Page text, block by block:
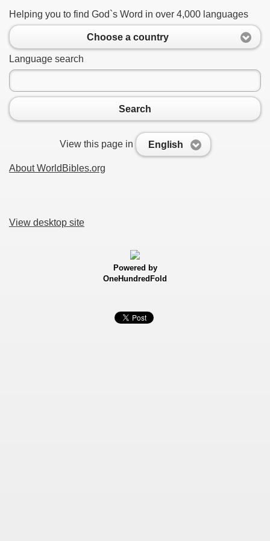
Helping you to find God`s Word in over 4,000 languages
Choose a country
Language search
Search
View this page in English
About WorldBibles.org
View desktop site
Powered by
OneHundredFold